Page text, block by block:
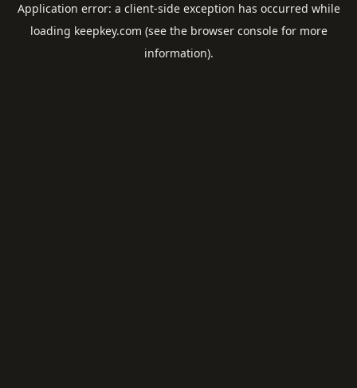
Application error: a client-side exception has occurred while
loading keepkey.com (see the browser consolefor more
information).